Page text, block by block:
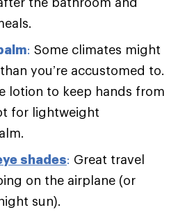
: Some climates might
you’re accustomed to.
lotion to keep hands from
for lightweight
shades: Great travel
on the airplane (or
sun).